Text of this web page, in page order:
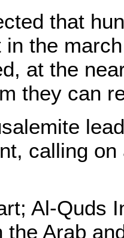
that
in the
at the
they can
calling
Al-Quds
the Arab